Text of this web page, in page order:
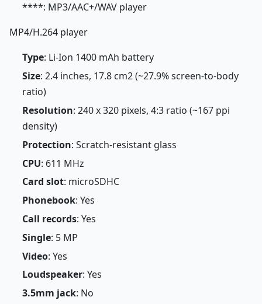
****: MP3/AAC+/WAV player
MP4/H.264 player
Type: Li-Ion 1400 mAh battery
Size: 2.4 inches, 17.8 cm2 (~27.9% screen-to-body
ratio)
Resolution: 240 x 320 pixels, 4:3 ratio (~167 ppi
density)
Protection: Scratch-resistant glass
CPU: 611 MHz
Card slot: microSDHC
Phonebook: Yes
Call records: Yes
Single: 5 MP
Video: Yes
Loudspeaker: Yes
3.5mm jack: No